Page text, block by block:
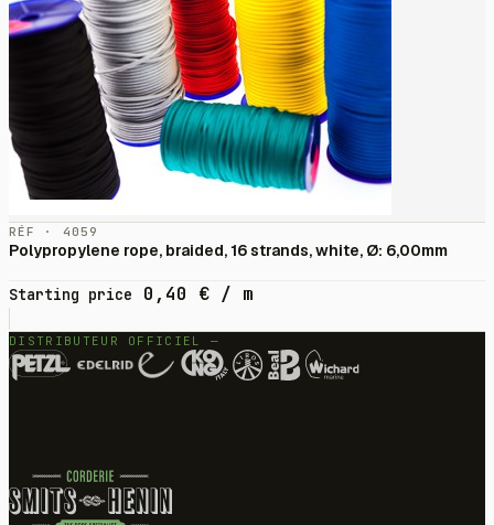
RÉF · 4059
Polypropylene rope, braided, 16 strands, white, Ø: 6,00mm
Starting price 0,40 € / m
DISTRIBUTEUR OFFICIEL —